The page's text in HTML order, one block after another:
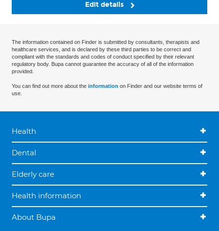
Edit details
The information contained on Finder is submitted by consultants, therapists and
healthcare services, and is declared by these third parties to be correct and
compliant with the standards and codes of conduct specified by their relevant
regulatory body. Bupa cannot guarantee the accuracy of all of the information
provided.
You can find out more about the information on Finder and our website terms of
use.
Health
Dental
Elderly care
Health information
About Bupa